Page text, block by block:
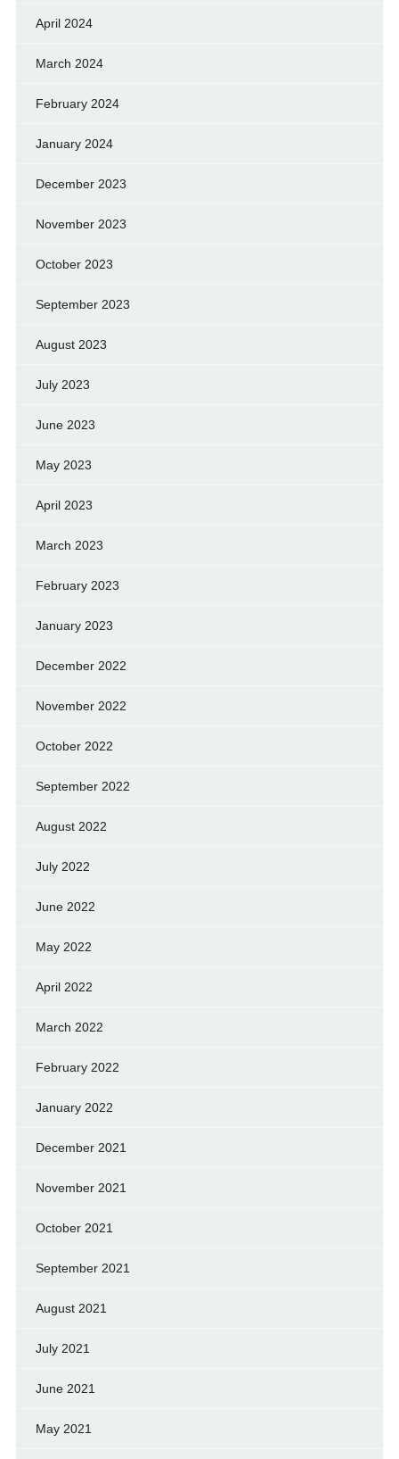
April 2024
March 2024
February 2024
January 2024
December 2023
November 2023
October 2023
September 2023
August 2023
July 2023
June 2023
May 2023
April 2023
March 2023
February 2023
January 2023
December 2022
November 2022
October 2022
September 2022
August 2022
July 2022
June 2022
May 2022
April 2022
March 2022
February 2022
January 2022
December 2021
November 2021
October 2021
September 2021
August 2021
July 2021
June 2021
May 2021